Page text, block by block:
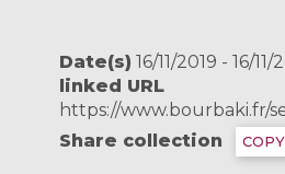
Date(s) 16/11/2019 - 16/11/
linked URL
https://www.bourbaki.fr/
Share collection